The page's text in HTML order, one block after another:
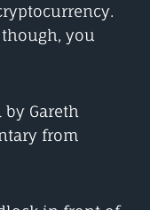
you
Gareth
from